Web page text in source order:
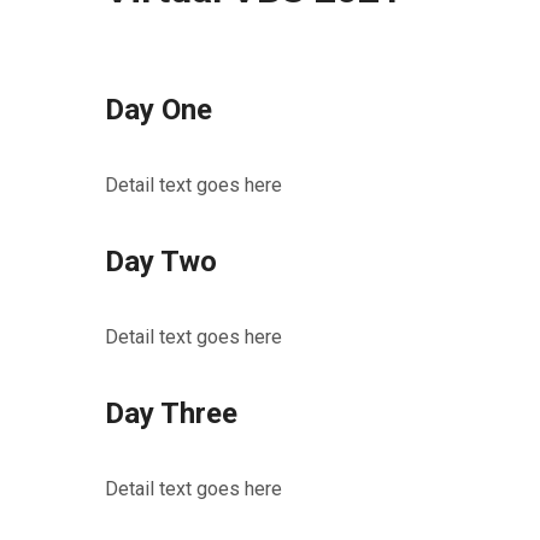
Day One
Detail text goes here
Day Two
Detail text goes here
Day Three
Detail text goes here